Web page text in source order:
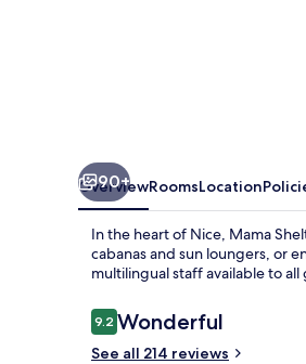
90+
OverviewRoomsLocation
In the heart of Nice, Mama
cabanas and sun loungers, or
multilingual staff available to all
Reviews
9.29.2 out of 10
Wonderful
See all 214 reviews